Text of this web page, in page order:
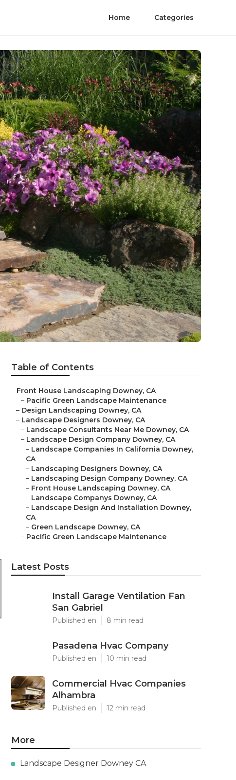
Home Categories
Table of Contents
– Front House Landscaping Downey, CA
– Pacific Green Landscape Maintenance
– Design Landscaping Downey, CA
– Landscape Designers Downey, CA
– Landscape Consultants Near Me Downey, CA
– Landscape Design Company Downey, CA
– Landscape Companies In California Downey,
CA
– Landscaping Designers Downey, CA
– Landscaping Design Company Downey, CA
– Front House Landscaping Downey, CA
– Landscape Companys Downey, CA
– Landscape Design And Installation Downey,
CA
– Green Landscape Downey, CA
– Pacific Green Landscape Maintenance
Latest Posts
Install Garage Ventilation Fan
San Gabriel
Published en 8 min read
Pasadena Hvac Company
Published en 10 min read
Commercial Hvac Companies
Alhambra
Published en 12 min read
More
Landscape Designer Downey CA